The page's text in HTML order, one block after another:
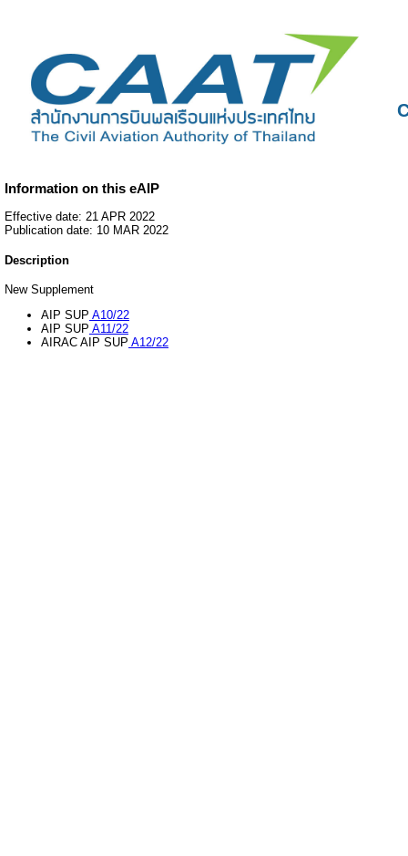
Information on this eAIP
Effective date: 21 APR 2022
Publication date: 10 MAR 2022
Description
New Supplement
AIP SUP A10/22
AIP SUP A11/22
AIRAC AIP SUP A12/22